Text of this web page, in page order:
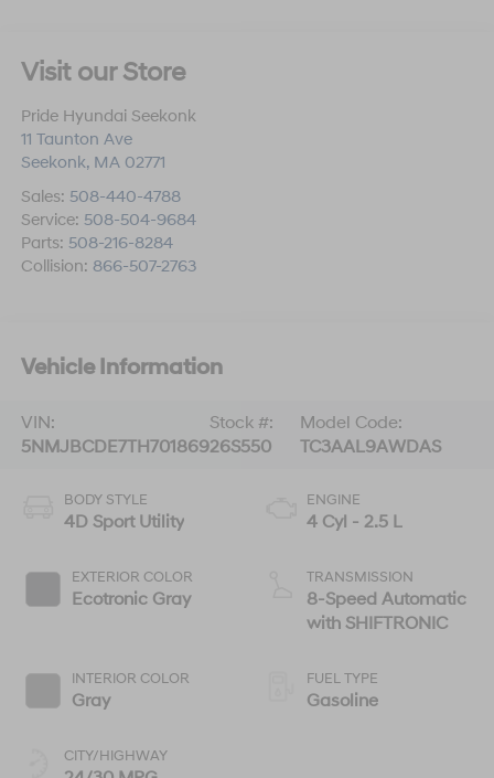
Visit our Store
Pride Hyundai Seekonk
11 Taunton Ave
Seekonk, MA 02771
Sales: 508-440-4788
Service: 508-504-9684
Parts: 508-216-8284
Collision: 866-507-2763
Vehicle Information
VIN:
5NMJBCDE7TH701869
Stock #:
26S550
Model Code:
TC3AAL9AWDAS
BODY STYLE
4D Sport Utility
EXTERIOR COLOR
Ecotronic Gray
INTERIOR COLOR
Gray
CITY/HIGHWAY
ENGINE
4 Cyl - 2.5 L
TRANSMISSION
8-Speed Automatic
with SHIFTRONIC
FUEL TYPE
Gasoline